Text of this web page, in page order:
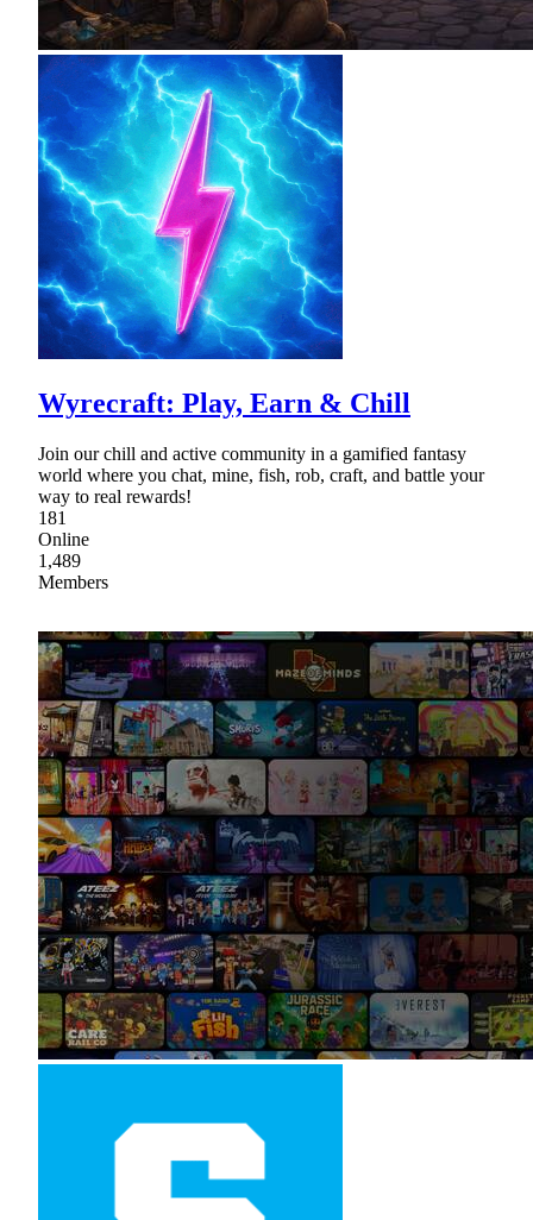
Wyrecraft: Play, Earn & Chill
Join our chill and active community in a gamified fantasy
world where you chat, mine, fish, rob, craft, and battle your
way to real rewards!
181
Online
1,489
Members